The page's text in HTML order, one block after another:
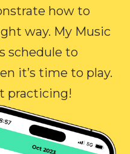
how to
way. My Music
schedule to
it’s time to play.
practicing!